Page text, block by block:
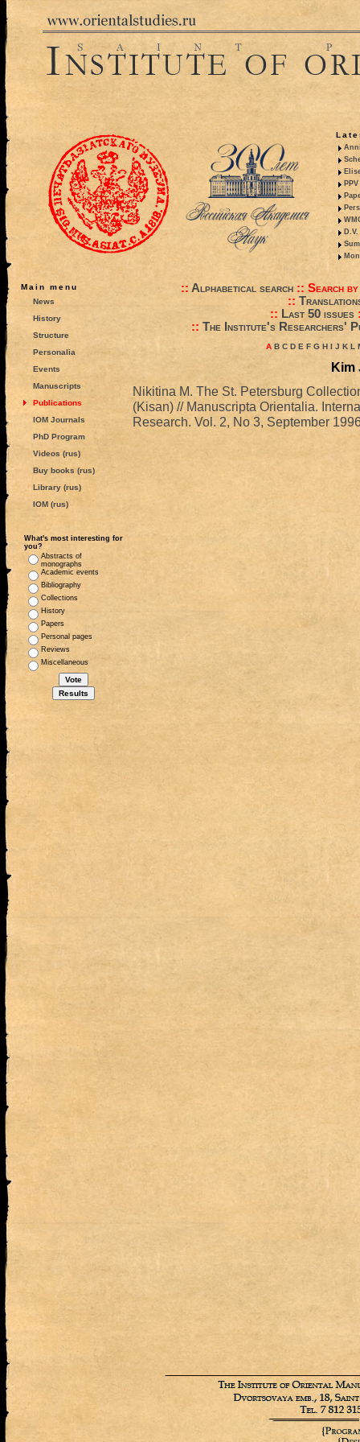
Main menu
News
History
Structure
Personalia
Events
Manuscripts
Publications
IOM Journals
PhD Program
Videos (rus)
Buy books (rus)
Library (rus)
IOM (rus)
What's most interesting for
you?
Abstracts of
monographs
Academic events
Bibliography
Collections
History
Papers
Personal pages
Reviews
Miscellaneous
:: Alphabetical search:: Search
::
:: Last 50 issues
:: The Institute's Researchers'
A B C D E F G H I J K L
Kim
Nikitina M. The St. Petersburg
(Kisan) // Manuscripta Orientalia.
Research. Vol. 2, No 3, September